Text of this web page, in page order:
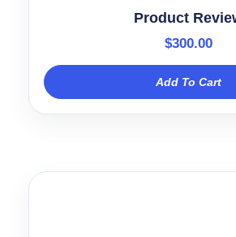
Product
$300.00
Add To Cart